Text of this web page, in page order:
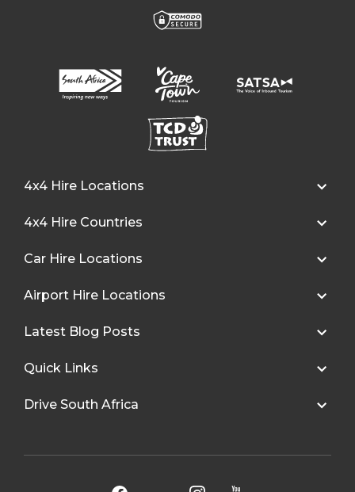
4x4 Hire Locations
4x4 Hire Countries
Car Hire Locations
Airport Hire Locations
Latest Blog Posts
Quick Links
Drive South Africa